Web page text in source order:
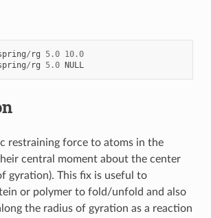
/ rg 5.0 10.0
/ rg 5.0 NULL
restraining force to atoms in the
central moment about the center
gyration). This fix is useful to
or polymer to fold/unfold and also
the radius of gyration as a reaction